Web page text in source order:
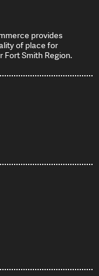
provides
of place for
Fort Smith Region.